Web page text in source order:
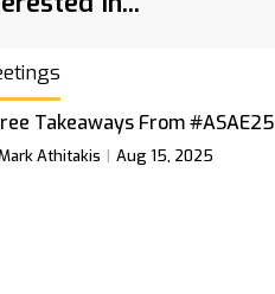
Takeaways From #ASAE25
Athitakis Aug 15, 2025